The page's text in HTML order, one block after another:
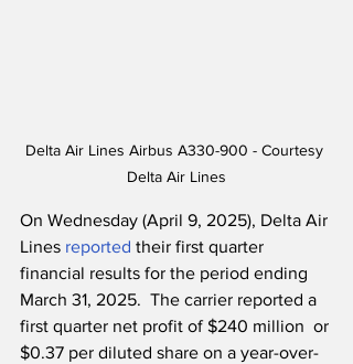
Delta Air Lines Airbus A330-900 - Courtesy
Delta Air Lines
On Wednesday (April 9, 2025), Delta Air
Lines reported their first quarter
financial results for the period ending
March 31, 2025.  The carrier reported a
first quarter net profit of $240 million  or
$0.37 per diluted share on a year-over-